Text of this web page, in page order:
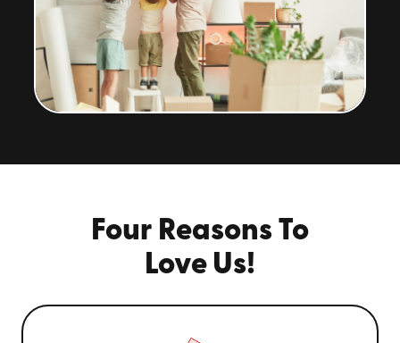
Four Reasons To
Love Us!